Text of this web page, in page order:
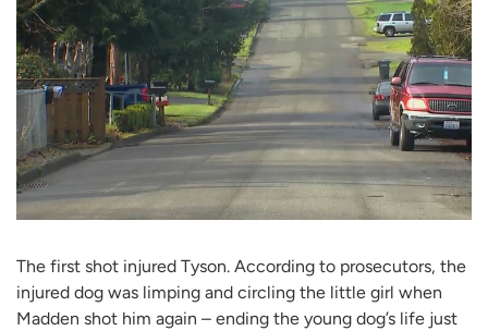
The first shot injured Tyson. According to prosecutors, the
injured dog was limping and circling the little girl when
Madden shot him again – ending the young dog’s life just